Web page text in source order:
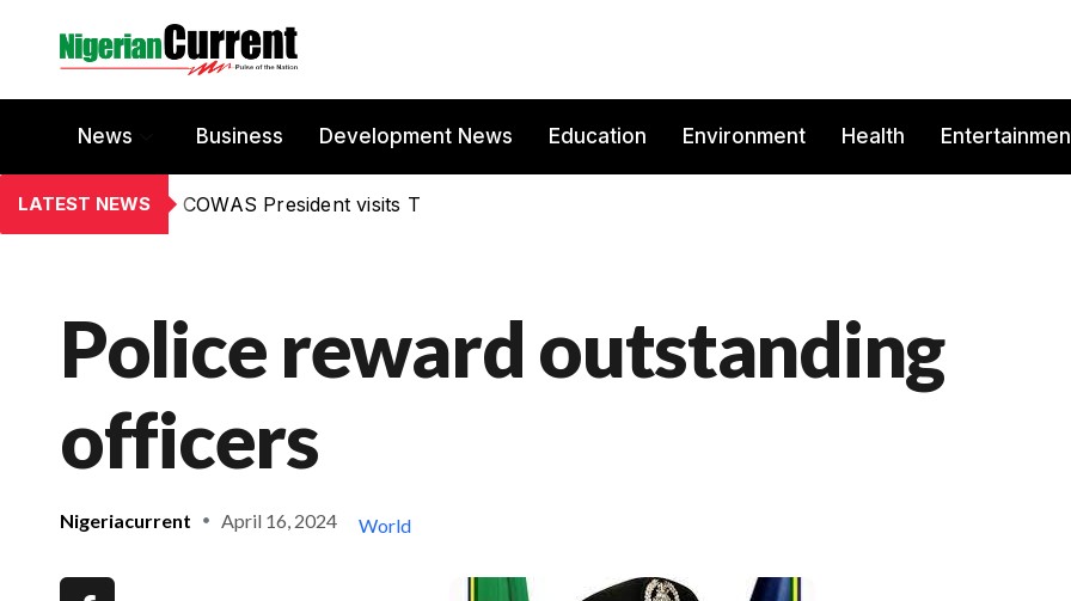
News Business Development News Education Environment Health
LATEST NEWS COWAS President visits T
Police reward outstanding
officers
Nigeriacurrent April 16, 2024 World